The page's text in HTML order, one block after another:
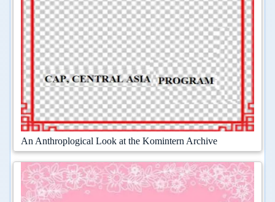
An Anthroplogical Look at the Komintern Archive